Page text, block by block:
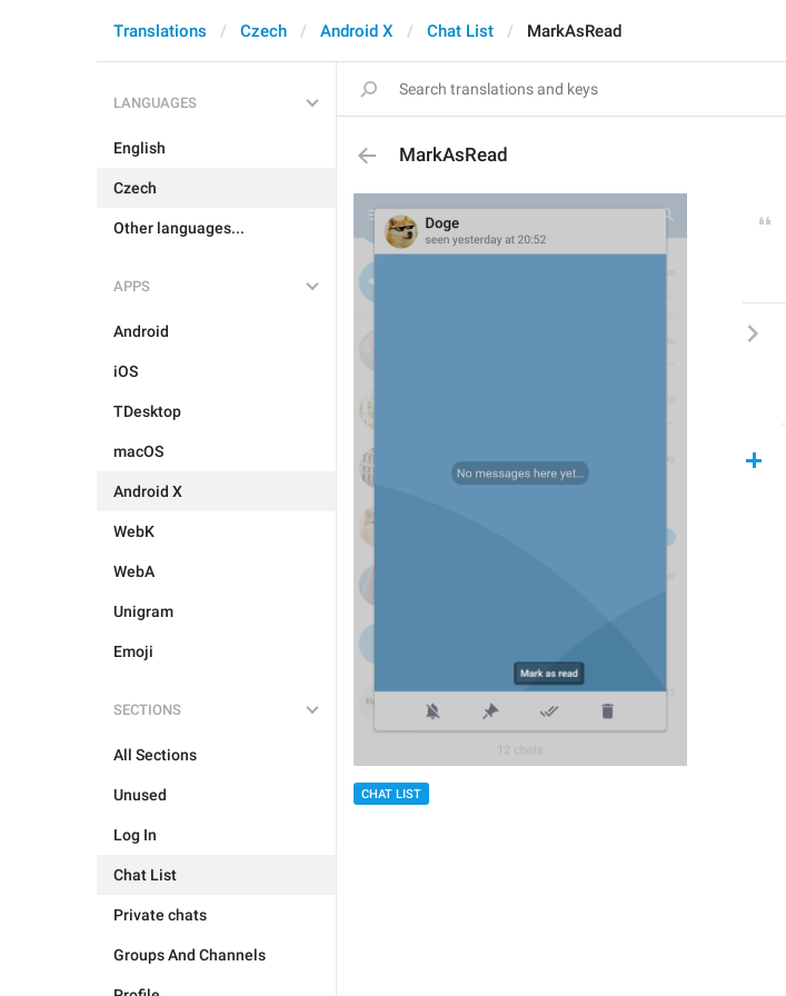
Translations Czech Android X Chat List MarkAsRead
LANGUAGES
English
Czech
Other languages...
APPS
Android
iOS
TDesktop
macOS
Android X
WebK
WebA
Unigram
Emoji
SECTIONS
All Sections
Unused
Log In
Chat List
Private chats
Groups And Channels
MarkAsRead
CHAT LIST